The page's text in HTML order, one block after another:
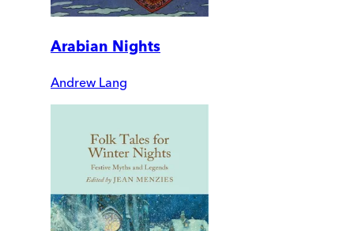
Arabian Nights
Andrew Lang